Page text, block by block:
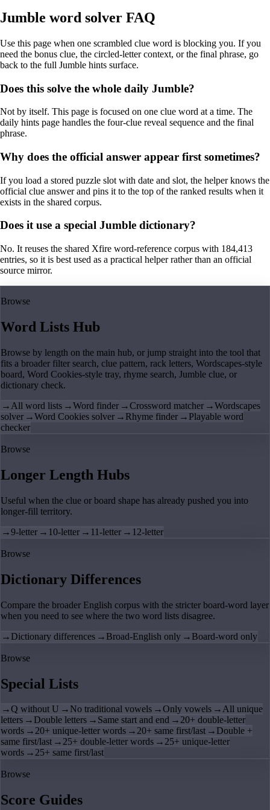
Jumble word solver FAQ
Use this page when one scrambled clue word is blocking you. If you
need the bonus clue, the circled-letter context, or the final phrase, go
back to the full Jumble hints surface.
Does this solve the whole daily Jumble?
Not by itself. This page is focused on one clue word at a time. The
daily hints page handles the four-clue reveal sequence and the final
phrase.
Why does the official answer appear first sometimes?
If you load a stored puzzle slot with date and slot, the helper knows the
official clue answer and pins it to the top of the ranked results when it
exists in the shared corpus.
Does it use a special Jumble dictionary?
No. It reuses the shared Xfire word-reference corpus with 184,413
entries, so it is best used as a practical helper rather than an official
source mirror.
Browse
Word Lists Hub
Browse by length on the main hub, or jump straight into the tool that
fits a broader filter search, clue pattern, rack letters, Wordscapes-style
board, Word Cookies-style tray, rhyme search, Jumble clue, or
dictionary check.
→ All word lists →Word finder →Crossword matcher →Wordscapes
solver →Word Cookies solver → Rhyme finder → Playable word
checker
Browse
Longer Length Hubs
Useful when the clue or board shape has already pushed you into
longer-fill territory.
→9-letter → 10-letter → 11-letter → 12-letter
Browse
Dictionary Differences
Compare the broader English corpus with the stricter board-word layer
when you need to see where the two word lists disagree.
→ Dictionary differences → Broad-English only → Board-word only
Browse
Special Lists
→Q without U → No traditional vowels →Only vowels →All unique
letters → Double letters → Same start and end →20+ double-letter
words →20+ unique-letter words →20+ same first/last → Double +
same first/last →25+ double-letter words →25+ unique-letter
words →25+ same first/last
Browse
Score Guides